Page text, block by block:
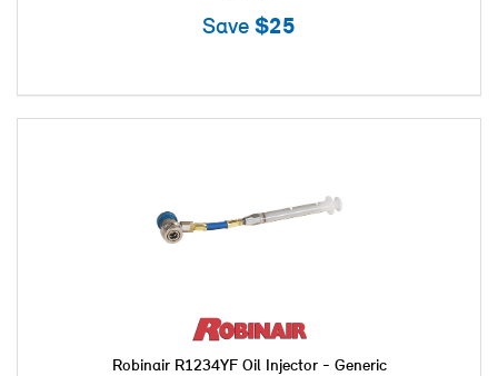
Save $25
Robinair R1234YF Oil Injector - Generic